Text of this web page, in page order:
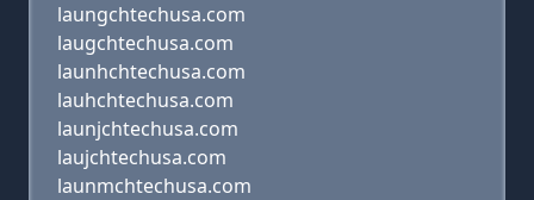
laungchtechusa.com
laugchtechusa.com
launhchtechusa.com
lauhchtechusa.com
launjchtechusa.com
laujchtechusa.com
launmchtechusa.com